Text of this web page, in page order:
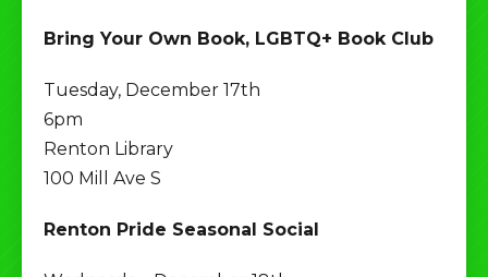
Bring Your Own Book, LGBTQ+ Book Club
Tuesday, December 17th
6pm
Renton Library
100 Mill Ave S
Renton Pride Seasonal Social